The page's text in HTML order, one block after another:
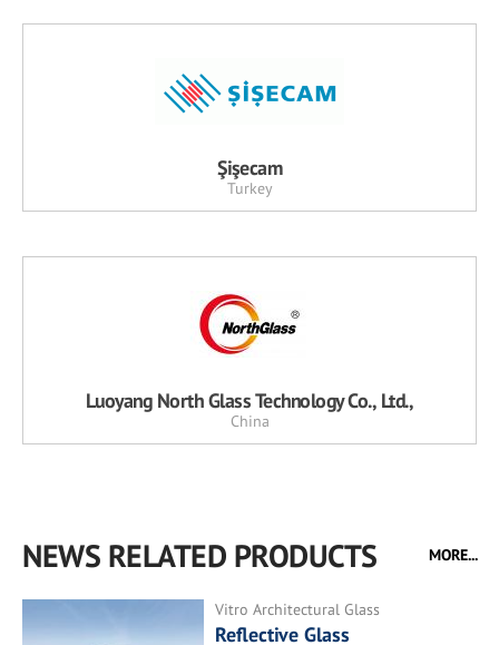
Şişecam
Turkey
Luoyang North Glass Technology Co., Ltd.,
China
NEWS RELATED PRODUCTS MORE...
Vitro Architectural Glass
Reflective Glass